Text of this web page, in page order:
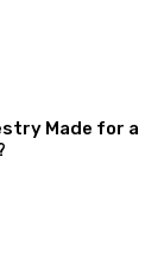
Made for a